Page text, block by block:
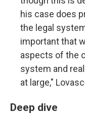
his case does
the legal
important that
aspects of the
system and
at large,"
Deep dive